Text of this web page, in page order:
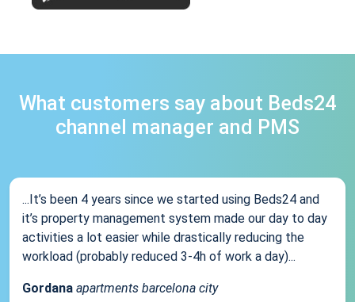
What customers say about Beds24
channel manager and PMS
...It’s been 4 years since we started using Beds24 and
it’s property management system made our day to day
activities a lot easier while drastically reducing the
workload (probably reduced 3-4h of work a day)...
Gordana apartments barcelona city